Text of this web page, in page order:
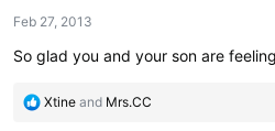
s
Feb 27, 2013
So glad you and your son are
R
Xtine and Mrs.CC